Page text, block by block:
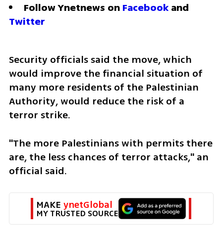
Follow Ynetnews on Facebook
Twitter
Security officials said the move, which
would improve the financial situation of
many more residents of the Palestinian
Authority, would reduce the risk of a
terror strike.
"The more Palestinians with permits there
are, the less chances of terror attacks," an
official said.
MAKE ynetGlobal
MY TRUSTED SOURCE